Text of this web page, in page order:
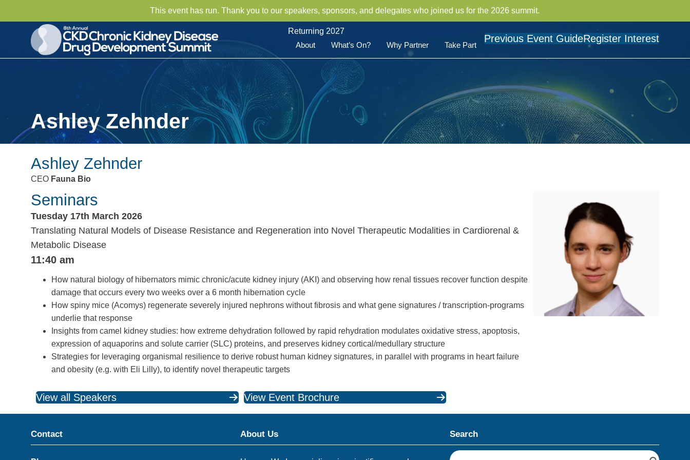
This event has run. Thank you to our speakers, sponsors, and delegates who joined us for the 2026 summit.
Returning 2027
About
What’s On? Why Partner Take Part
Previous Event GuideRegister Interest
Ashley Zehnder
Ashley Zehnder
CEO Fauna Bio
Seminars
Tuesday 17th March 2026
Translating Natural Models of Disease Resistance and Regeneration into Novel Therapeutic Modalities in Cardiorenal &
Metabolic Disease
11:40 am
How natural biology of hibernators mimic chronic/acute kidney injury (AKI) and observing how renal tissues recover function despite
damage that occurs every two weeks over a 6 month hibernation cycle
How spiny mice (Acomys) regenerate severely injured nephrons without fibrosis and what gene signatures / transcription-programs
underlie that response
Insights from camel kidney studies: how extreme dehydration followed by rapid rehydration modulates oxidative stress, apoptosis,
expression of aquaporins and solute carrier (SLC) proteins, and preserves kidney cortical/medullary structure
Strategies for leveraging organismal resilience to derive robust human kidney signatures, in parallel with programs in heart failure
and obesity (e.g. with Eli Lilly), to identify novel therapeutic targets
View all Speakers View Event Brochure
Contact About Us Search
S